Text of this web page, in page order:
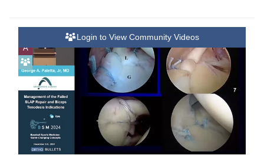
A
Login to View Community Videos